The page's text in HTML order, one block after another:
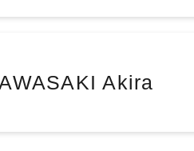
Akira